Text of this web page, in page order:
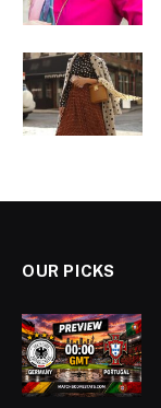
OUR PICKS